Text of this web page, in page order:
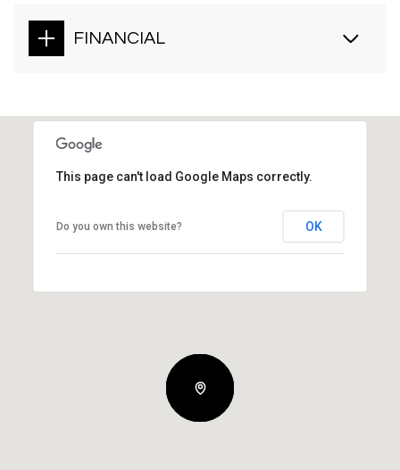
FINANCIAL
This page can't load Google Maps correctly.
Do you own this website? OK